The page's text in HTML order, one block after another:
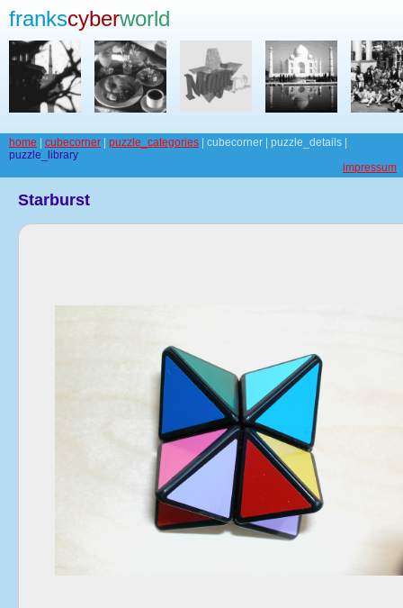
frankscyberworld
home cubecorner puzzle_categories | cubecorner | puzzle_details |
puzzle_library
impressum
Starburst